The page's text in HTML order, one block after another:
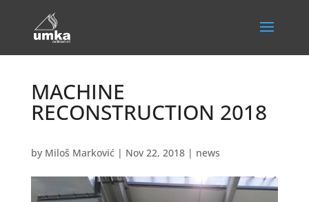
MACHINE
RECONSTRUCTION 2018
by Miloš Marković| Nov 22, 2018| news